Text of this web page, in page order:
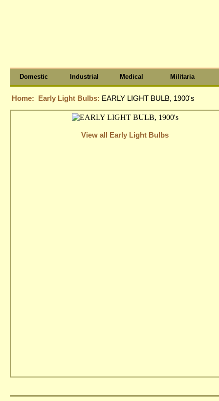
Domestic Industrial Medical Militaria
Home: Early Light Bulbs: EARLY LIGHT BULB, 1900's
View all Early Light Bulbs